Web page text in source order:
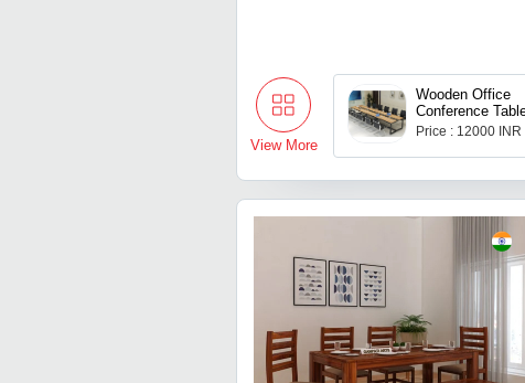
View More
Wooden Office
Conference
Price : 12000 INR